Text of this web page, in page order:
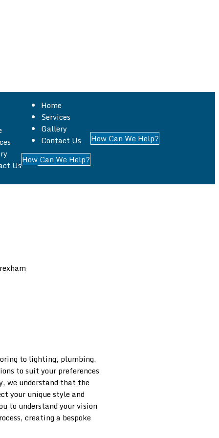
specializing in all aspects of building work across
Us
Home
Services
Gallery
Contact Us
How Can We Help?
How Can We Help?
to lighting, plumbing,
to suit your preferences
we understand that the
your unique style and
to understand your vision
creating a bespoke